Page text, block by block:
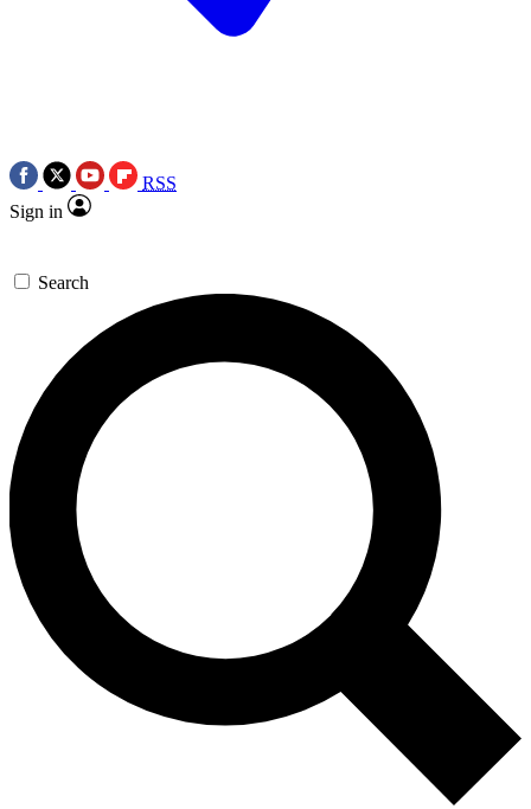
RSS
Sign in
Search